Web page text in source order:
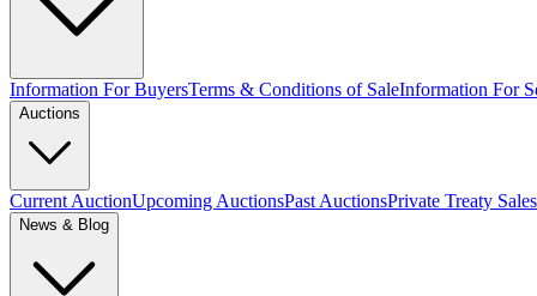
Information For BuyersTerms & Conditions of SaleInformation For
Auctions
Current AuctionUpcoming AuctionsPast AuctionsPrivate Treaty Sales
News & Blog